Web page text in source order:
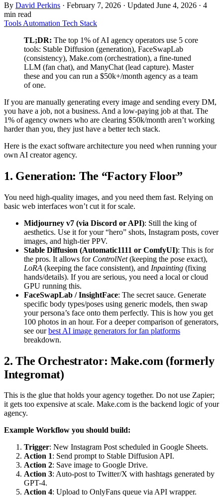
By David Perkins · February 7, 2026 · Updated June 4, 2026 · 4
min read
Tools Automation Tech Stack
TL;DR: The top 1% of AI agency operators use 5 core
tools: Stable Diffusion (generation), FaceSwapLab
(consistency), Make.com (orchestration), a fine-tuned
LLM (fan chat), and ManyChat (lead capture). Master
these and you can run a $50k+/month agency as a team
of one.
If you are manually generating every image and sending every DM,
you have a job, not a business. And a low-paying job at that. The
1% of agency owners who are clearing $50k/month aren’t working
harder than you, they just have a better tech stack.
Here is the exact software architecture you need when running your
own AI creator agency.
1. Generation: The “Factory Floor”
You need high-quality images, and you need them fast. Relying on
basic web interfaces won’t cut it for scale.
Midjourney v7 (via Discord or API): Still the king of
aesthetics. Use it for your “hero” shots, Instagram posts, cover
images, and high-tier PPV.
Stable Diffusion (Automatic1111 or ComfyUI): This is for
the pros. It allows for ControlNet(keeping the pose exact),
LoRA (keeping the face consistent), and Inpainting (fixing
hands/details). If you are serious, you need a local or cloud
GPU running this.
FaceSwapLab / InsightFace: The secret sauce. Generate
specific body types/poses using generic models, then swap
your persona’s face onto them perfectly. This is how you get
100 photos in an hour. For a deeper comparison of generators,
see ourbest AI image generators for fan platforms
breakdown.
2. The Orchestrator: Make.com (formerly
Integromat)
This is the glue that holds your agency together. Do not use Zapier;
it gets too expensive at scale. Make.com is the backend logic of your
agency.
Example Workflow you should build:
Trigger: New Instagram Post scheduled in Google Sheets.
Action 1: Send prompt to Stable Diffusion API.
Action 2: Save image to Google Drive.
Action 3: Auto-post to Twitter/X with hashtags generated by
GPT-4.
Action 4: Upload to OnlyFans queue via API wrapper.